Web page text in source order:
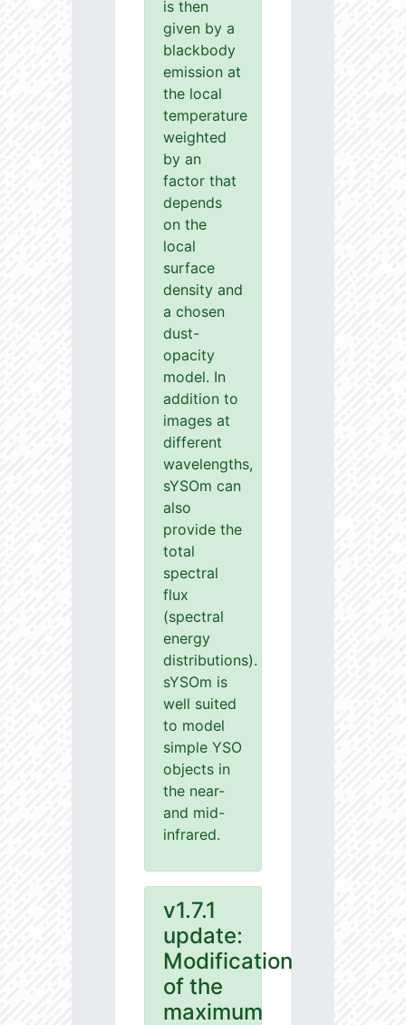
is then
given by a
blackbody
emission at
the local
temperature
weighted
by an
factor that
depends
on the
local
surface
density and
a chosen
dust-
opacity
model. In
addition to
images at
different
wavelengths,
sYSOm can
also
provide the
total
spectral
flux
(spectral
energy
distributions).
sYSOm is
well suited
to model
simple YSO
objects in
the near-
and mid-
infrared.
v1.7.1
update:
Modification
of the
maximum